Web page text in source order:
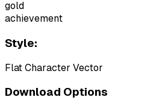
gold
achievement
Style:
Flat Character Vector
Download Options